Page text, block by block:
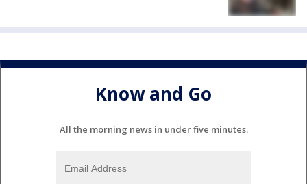
Know and Go
All the morning news in under five minutes.